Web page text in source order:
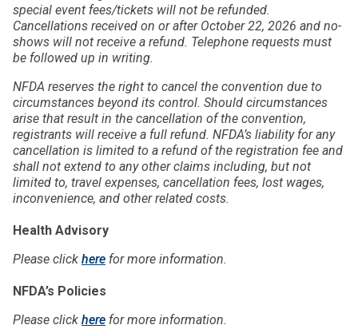
special event fees/tickets will not be refunded.
Cancellations received on or after October 22, 2026 and no-
shows will not receive a refund. Telephone requests must
be followed up in writing.
NFDA reserves the right to cancel the convention due to
circumstances beyond its control. Should circumstances
arise that result in the cancellation of the convention,
registrants will receive a full refund. NFDA’s liability for any
cancellation is limited to a refund of the registration fee and
shall not extend to any other claims including, but not
limited to, travel expenses, cancellation fees, lost wages,
inconvenience, and other related costs.
Health Advisory
Please click here for more information.
NFDA’s Policies
Please click here for more information.